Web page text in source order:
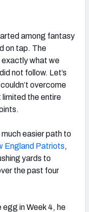
among fantasy
on tap. The
exactly what we
not follow. Let’s
overcome
limited the entire
easier path to
England Patriots,
yards to
the past four
egg in Week 4, he